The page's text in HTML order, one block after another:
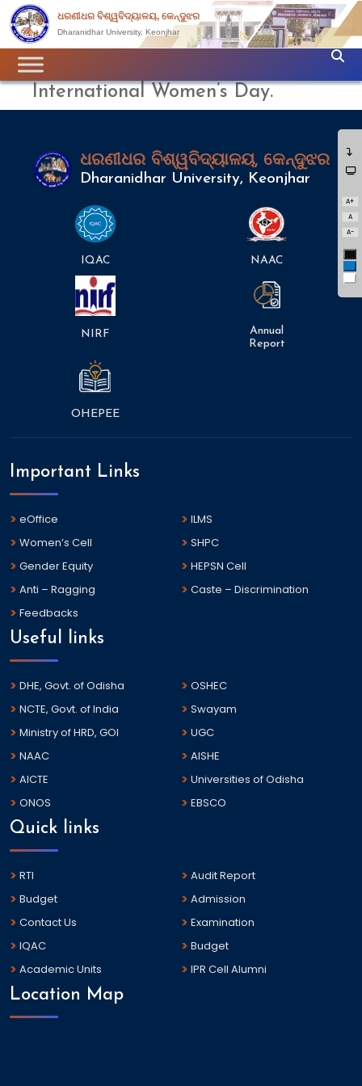
A+
A
A-
ଧରଣୀଧର ବିଶ୍ୱବିଦ୍ୟାଳୟ, କେନ୍ଦୁଝର
Dharanidhar University, Keonjhar
International Women’s Day.
ଧରଣୀଧର ବିଶ୍ୱବିଦ୍ୟାଳୟ, କେନ୍ଦୁଝର
Dharanidhar University, Keonjhar
IQAC NAAC
NIRF
Annual
Report
OHEPEE
Important Links
eOffice
ILMS
Women’s Cell
SHPC
Gender Equity
HEPSN Cell
Anti – Ragging
Caste – Discrimination
Feedbacks
Useful links
DHE, Govt. of Odisha
OSHEC
NCTE, Govt. of India
Swayam
Ministry of HRD, GOI
UGC
NAAC
AISHE
AICTE
Universities of Odisha
ONOS
EBSCO
Quick links
RTI
Audit Report
Budget
Admission
Contact Us
Examination
IQAC
Budget
Academic Units
IPR Cell Alumni
Location Map